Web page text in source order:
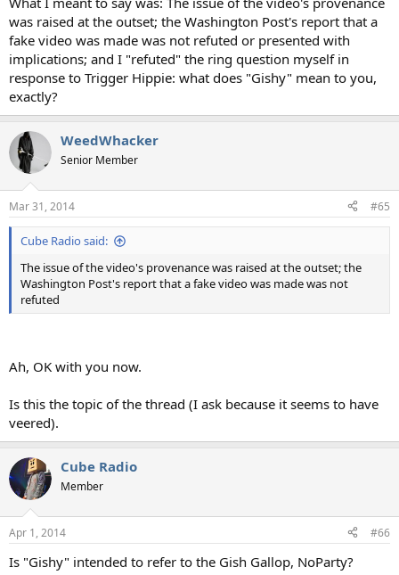
was raised at the outset; the Washington Post's report that a
fake video was made was not refuted or presented with
implications; and I "refuted" the ring question myself in
response to Trigger Hippie: what does "Gishy" mean to you,
exactly?
WeedWhacker
Senior Member
Mar 31, 2014 #65
Cube Radio said:
The issue of the video's provenance was raised at the outset; the
Washington Post's report that a fake video was made was not
refuted
Ah, OK with you now.
Is this the topic of the thread (I ask because it seems to have
veered).
Cube Radio
Member
Apr 1, 2014 #66
Is "Gishy" intended to refer to the Gish Gallop, NoParty?